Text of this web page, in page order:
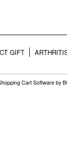
GIFT
Cart Software by